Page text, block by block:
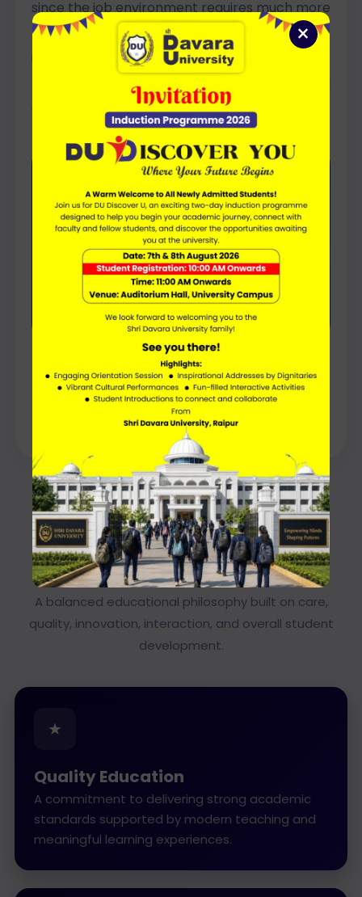
×
since the job environment requires much more
than simply knowledge and grades, in order to
instil in them the motivation and confidence
they will need to meet the demands and
challenges of the modern world.
Education becomes truly
meaningful when it nurtures
confidence, curiosity, values, and
the complete personality of every
student.
– Director General’s Vision
Dr Charmi Davara
Director General
KEY HIGHLIGHTS
What Defines the Director
General’s Vision
A balanced educational philosophy built on care,
quality, innovation, interaction, and overall student
development.
★
Quality Education
A commitment to delivering strong academic
standards supported by modern teaching and
meaningful learning experiences.